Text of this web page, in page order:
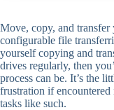
Move, copy, and
configurable file
yourself copying and
drives regularly, then
process can be. It’s the
frustration if encountered
tasks like such.